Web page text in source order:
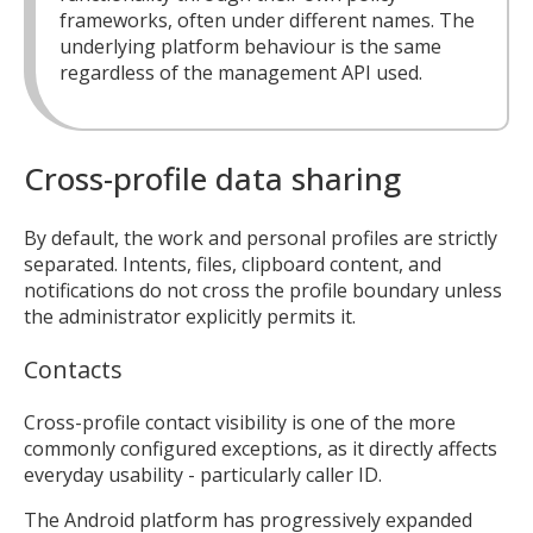
frameworks, often under different names. The
underlying platform behaviour is the same
regardless of the management API used.
Cross-profile data sharing
By default, the work and personal profiles are strictly
separated. Intents, files, clipboard content, and
notifications do not cross the profile boundary unless
the administrator explicitly permits it.
Contacts
Cross-profile contact visibility is one of the more
commonly configured exceptions, as it directly affects
everyday usability - particularly caller ID.
The Android platform has progressively expanded